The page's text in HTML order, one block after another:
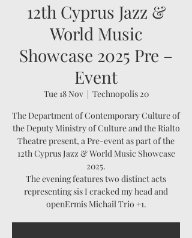
12th Cyprus Jazz &
World Music
Showcase 2025 Pre –
Event
Tue 18 Nov
  |
Technopolis 20
The Department of Contemporary Culture of
the Deputy Ministry of Culture and the Rialto
Theatre present, a Pre-event as part of the
12th Cyprus Jazz & World Music Showcase
2025.
The evening features two distinct acts
representing sis I cracked my head and
openErmis Michail Trio +1.